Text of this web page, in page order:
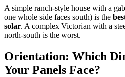
A simple ranch-style house with a
one whole side faces south) is the
solar. A complex Victorian with a
north-south is the worst.
Orientation: Which
Your Panels Face?